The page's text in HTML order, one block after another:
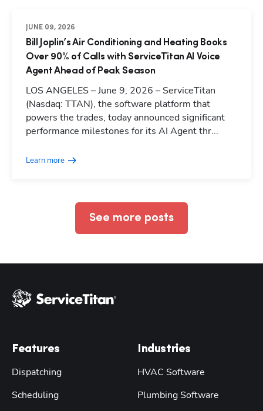
JUNE 09, 2026
Bill Joplin’s Air Conditioning and Heating Books
Over 90% of Calls with ServiceTitan AI Voice
Agent Ahead of Peak Season
LOS ANGELES – June 9, 2026 – ServiceTitan
(Nasdaq: TTAN), the software platform that
powers the trades, today announced significant
performance milestones for its AI Agent thr...
Learn more
See more posts
Features
Dispatching
Scheduling
Industries
HVAC Software
Plumbing Software
Hp123